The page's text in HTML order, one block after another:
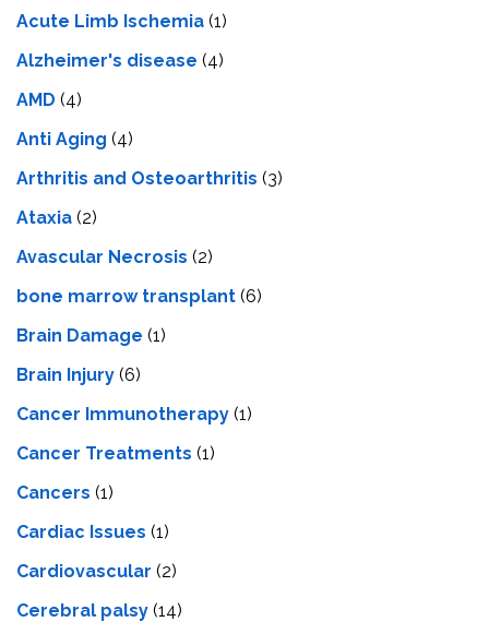
Acute Limb Ischemia (1)
Alzheimer's disease (4)
AMD (4)
Anti Aging (4)
Arthritis and Osteoarthritis (3)
Ataxia (2)
Avascular Necrosis (2)
bone marrow transplant (6)
Brain Damage (1)
Brain Injury (6)
Cancer Immunotherapy (1)
Cancer Treatments (1)
Cancers (1)
Cardiac Issues (1)
Cardiovascular (2)
Cerebral palsy (14)